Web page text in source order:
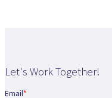
Let's Work Together!